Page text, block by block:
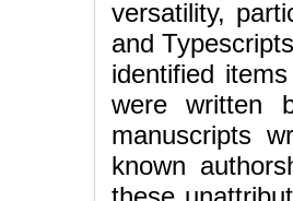
versatility,
and
identified
were written
manuscripts
known